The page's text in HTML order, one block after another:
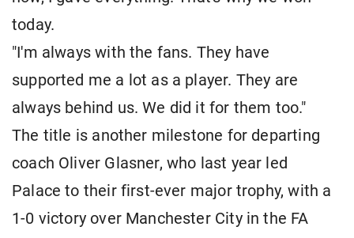
today.
"I'm always with the fans. They have
supported me a lot as a player. They are
always behind us. We did it for them too."
The title is another milestone for departing
coach Oliver Glasner, who last year led
Palace to their first-ever major trophy, with a
1-0 victory over Manchester City in the FA